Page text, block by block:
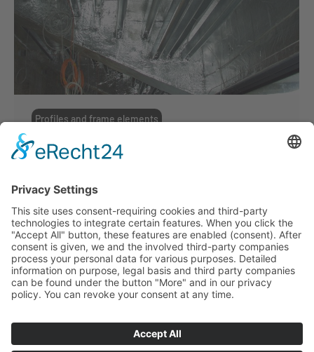
Profiles and frame elements
Profiles and frame elements
than 50 years history of crafting metal
profiles. We fabricate the lightest covering
profile as well as the strongest wide-span
girders. In order to help you develop your
very own profile we offer you consultation,
prototyping and economic production with
reliable quality.